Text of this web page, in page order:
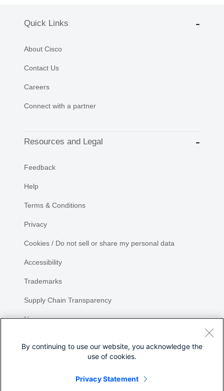
Quick Links
About Cisco
Contact Us
Careers
Connect with a partner
Resources and Legal
Feedback
Help
Terms & Conditions
Privacy
Cookies / Do not sell or share my personal data
Accessibility
Trademarks
Supply Chain Transparency
Newsroom
By continuing to use our website, you acknowledge the
use of cookies.
Privacy Statement